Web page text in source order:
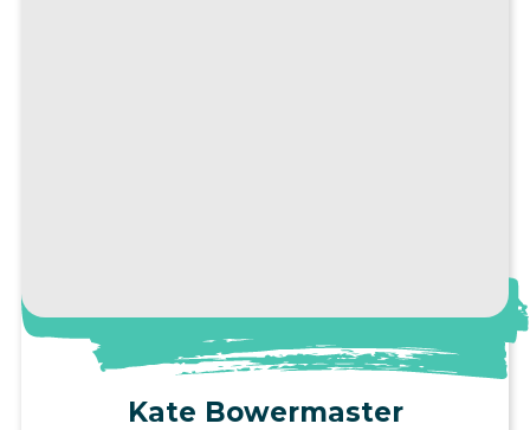
View Profile
Kate Bowermaster